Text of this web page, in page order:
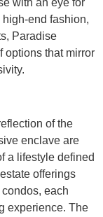
end fashion,
Paradise
options that mirror
of the
enclave are
a lifestyle defined
offerings
each
experience. The